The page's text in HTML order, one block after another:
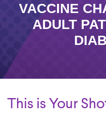
VACCINE
ADULT
This is Your